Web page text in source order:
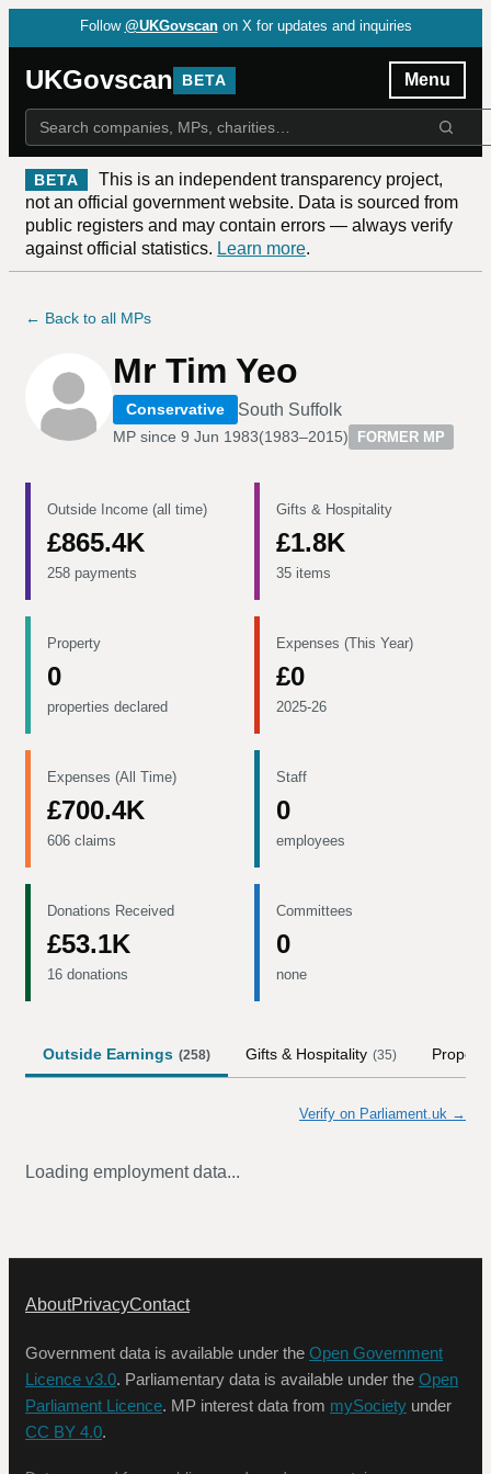
Follow @UKGovscan on X for updates and inquiries
UKGovscan BETA Menu
BETA
This is an independent transparency project,
not an official government website. Data is sourced from
public registers and may contain errors — always verify
against official statistics. Learn more.
← Back to all MPs
Mr Tim Yeo
Conservative South Suffolk
MP since 9 Jun 1983(1983–2015) FORMER MP
Outside Income (all time)
£865.4K
258 payments
Gifts & Hospitality
£1.8K
35 items
Property
0
properties declared
Expenses (This Year)
£0
2025-26
Expenses (All Time)
£700.4K
606 claims
Staff
0
employees
Donations Received
£53.1K
16 donations
Committees
0
none
Outside Earnings (258) Gifts & Hospitality (35) Property
Verify on Parliament.uk →
Loading employment data...
AboutPrivacyContact
Government data is available under the Open Government
Licence v3.0. Parliamentary data is available under the Open
Parliament Licence. MP interest data from mySociety under
CC BY 4.0.